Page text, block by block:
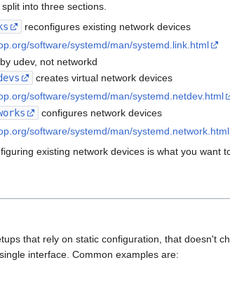
into three sections.
reconfigures existing network devices
software/systemd/man/systemd.link.html
udev, not networkd
creates virtual network devices
software/systemd/man/systemd.netdev.html
configures network devices
software/systemd/man/systemd.network.html
existing network devices is what you want
that rely on static configuration, that doesn't
interface. Common examples are: